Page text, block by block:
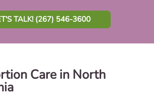
TALK! (267) 546-3600
Care in North